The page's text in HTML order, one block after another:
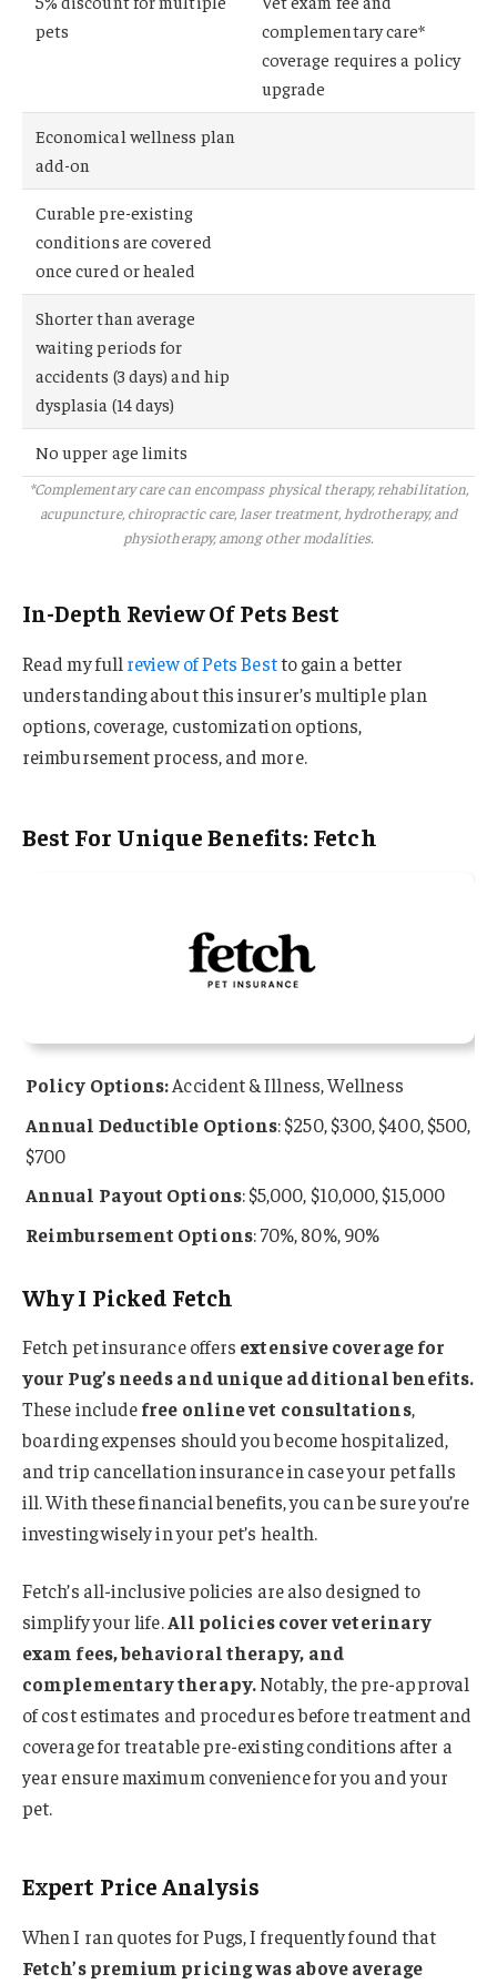
pets
complementary care*
coverage requires a policy
upgrade
Economical wellness plan
add-on
Curable pre-existing
conditions are covered
once cured or healed
Shorter than average
waiting periods for
accidents (3 days) and hip
dysplasia (14 days)
No upper age limits
*Complementary care can encompass physical therapy, rehabilitation,
acupuncture, chiropractic care, laser treatment, hydrotherapy, and
physiotherapy, among other modalities.
In-Depth Review Of Pets Best
Read my full review of Pets Bestto gain a better
understanding about this insurer’s multiple plan
options, coverage, customization options,
reimbursement process, and more.
Best For Unique Benefits: Fetch
Policy Options:Accident & Illness, Wellness
Annual Deductible Options: $250, $300, $400, $500,
$700
Annual Payout Options: $5,000, $10,000, $15,000
Reimbursement Options: 70%, 80%, 90%
Why I Picked Fetch
Fetch pet insurance offers extensive coverage for
your Pug’s needs and unique additional benefits.
These includefree online vet consultations,
boarding expenses should you become hospitalized,
and trip cancellation insurance in case your pet falls
ill. With these financial benefits, you can be sure you’re
investing wisely in your pet’s health.
Fetch’s all-inclusive policies are also designed to
simplify your life.All policies cover veterinary
exam fees, behavioral therapy, and
complementary therapy.Notably, the pre-approval
of cost estimates and procedures before treatment and
coverage for treatable pre-existing conditions after a
year ensure maximum convenience for you and your
pet.
Expert Price Analysis
When I ran quotes for Pugs, I frequently found that
Fetch’s premium pricing was above average